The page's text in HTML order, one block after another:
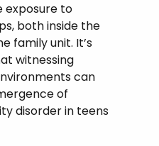
exposure to
both inside the
family unit. It’s
witnessing
can
of
disorder in teens